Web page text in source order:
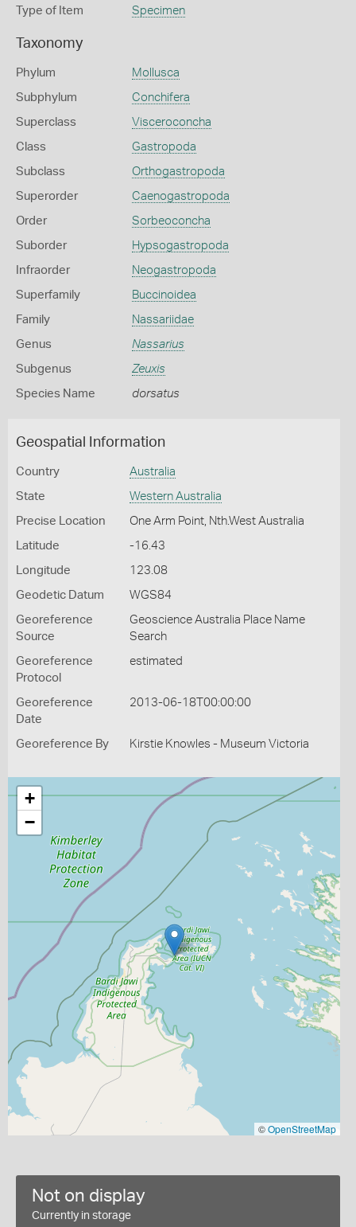
Type of Item Specimen
Taxonomy
Phylum Mollusca
Subphylum Conchifera
Superclass Visceroconcha
Class Gastropoda
Subclass Orthogastropoda
Superorder Caenogastropoda
Order Sorbeoconcha
Suborder Hypsogastropoda
Infraorder Neogastropoda
Superfamily Buccinoidea
Family Nassariidae
Genus Nassarius
Subgenus Zeuxis
Species Name dorsatus
Geospatial Information
Country Australia
State Western Australia
Precise Location One Arm Point, Nth.West Australia
Latitude -16.43
Longitude 123.08
Geodetic Datum WGS84
Georeference
Source
Geoscience Australia Place Name
Search
Georeference
Protocol
estimated
Georeference
Date
2013-06-18T00:00:00
Georeference By Kirstie Knowles - Museum Victoria
+
−
©OpenStreetMap
Not on display
Currently in storage